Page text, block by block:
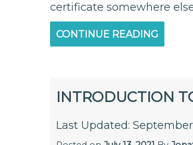
certificate somewhere
CONTINUE READING
INTRODUCTION
Last Updated: September